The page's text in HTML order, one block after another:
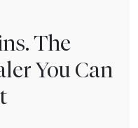
The
You Can